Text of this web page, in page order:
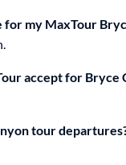
for my MaxTour
accept for Bryce
tour